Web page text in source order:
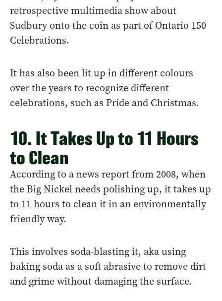
retrospective multimedia show about
Sudbury onto the coin as part of Ontario 150
Celebrations.
It has also been lit up in different colours
over the years to recognize different
celebrations, such as Pride and Christmas.
10. It Takes Up to 11 Hours
to Clean
According to a news report from 2008, when
the Big Nickel needs polishing up, it takes up
to 11 hours to clean it in an environmentally
friendly way.
This involves soda-blasting it, aka using
baking soda as a soft abrasive to remove dirt
and grime without damaging the surface.